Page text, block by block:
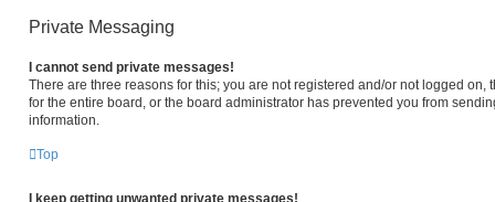
Private Messaging
I cannot send private messages!
There are three reasons for this; you are not registered and/or not logged
for the entire board, or the board administrator has prevented you from
information.
Top
I keep getting unwanted private messages!